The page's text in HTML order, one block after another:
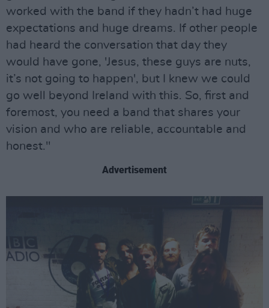
worked with the band if they hadn’t had huge
expectations and huge dreams. If other people
had heard the conversation that day they
would have gone, 'Jesus, these guys are nuts,
it’s not going to happen', but I knew we could
go well beyond Ireland with this. So, first and
foremost, you need a band that shares your
vision and who are reliable, accountable and
honest."
Advertisement